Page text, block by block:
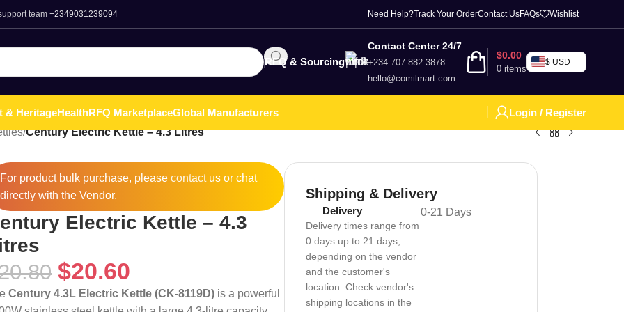
team +2349031239094 Need Help?Track Your OrderContact UsFAQs Wishlist
RFQ & Sourcing
Contact Center 24/7
+234 707 882 3878
hello@comilmart.com
0 items
$0.00
$ USD
& HeritageHealthRFQ MarketplaceGlobal Manufacturers
Login / Register
/Century Electric Kettle – 4.3 Litres
For product bulk purchase, please contactus or chat
directly with the Vendor.
Electric Kettle – 4.3
$20.60
Century 4.3L Electric Kettle (CK-8119D) is a powerful
Shipping & Delivery
Delivery
Delivery times range from
0 days up to 21 days,
depending on the vendor
and the customer's
location. Check vendor's
shipping locations in the
0-21 Days